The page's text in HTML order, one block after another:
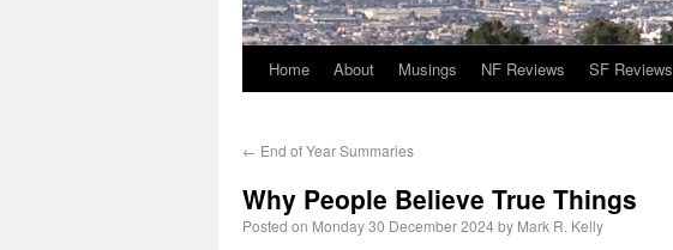
Home About Musings NF Reviews SF Reviews
← End of Year Summaries
Why People Believe True Things
Posted on Monday 30 December 2024by Mark R. Kelly